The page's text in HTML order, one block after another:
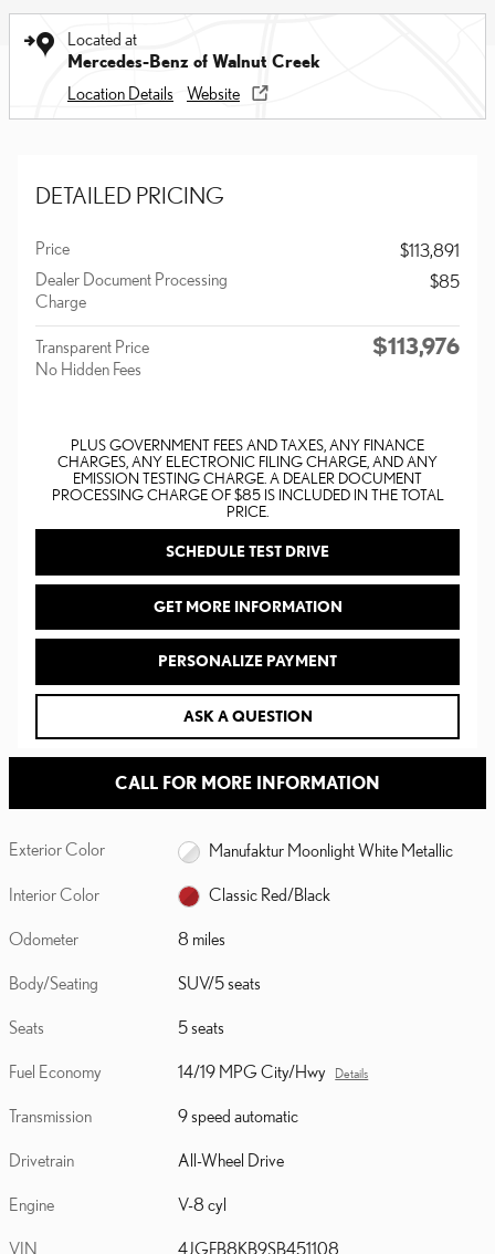
Located at
Mercedes-Benz of Walnut Creek
Location Details
Website
DETAILED PRICING
Price
$113,891
Dealer Document Processing
Charge
$85
Transparent Price
No Hidden Fees
$113,976
PLUS GOVERNMENT FEES AND TAXES, ANY FINANCE
CHARGES, ANY ELECTRONIC FILING CHARGE, AND ANY
EMISSION TESTING CHARGE. A DEALER DOCUMENT
PROCESSING CHARGE OF $85 IS INCLUDED IN THE TOTAL
PRICE.
SCHEDULE TEST DRIVE
GET MORE INFORMATION
PERSONALIZE PAYMENT
ASK A QUESTION
CALL FOR MORE INFORMATION
Exterior Color Manufaktur Moonlight White Metallic
Interior Color Classic Red/Black
Odometer 8 miles
Body/Seating SUV/5 seats
Seats 5 seats
Fuel Economy 14/19 MPG City/Hwy Details
Transmission 9 speed automatic
Drivetrain All-Wheel Drive
Engine V-8 cyl
VIN 4JGFB8KB9SB451108